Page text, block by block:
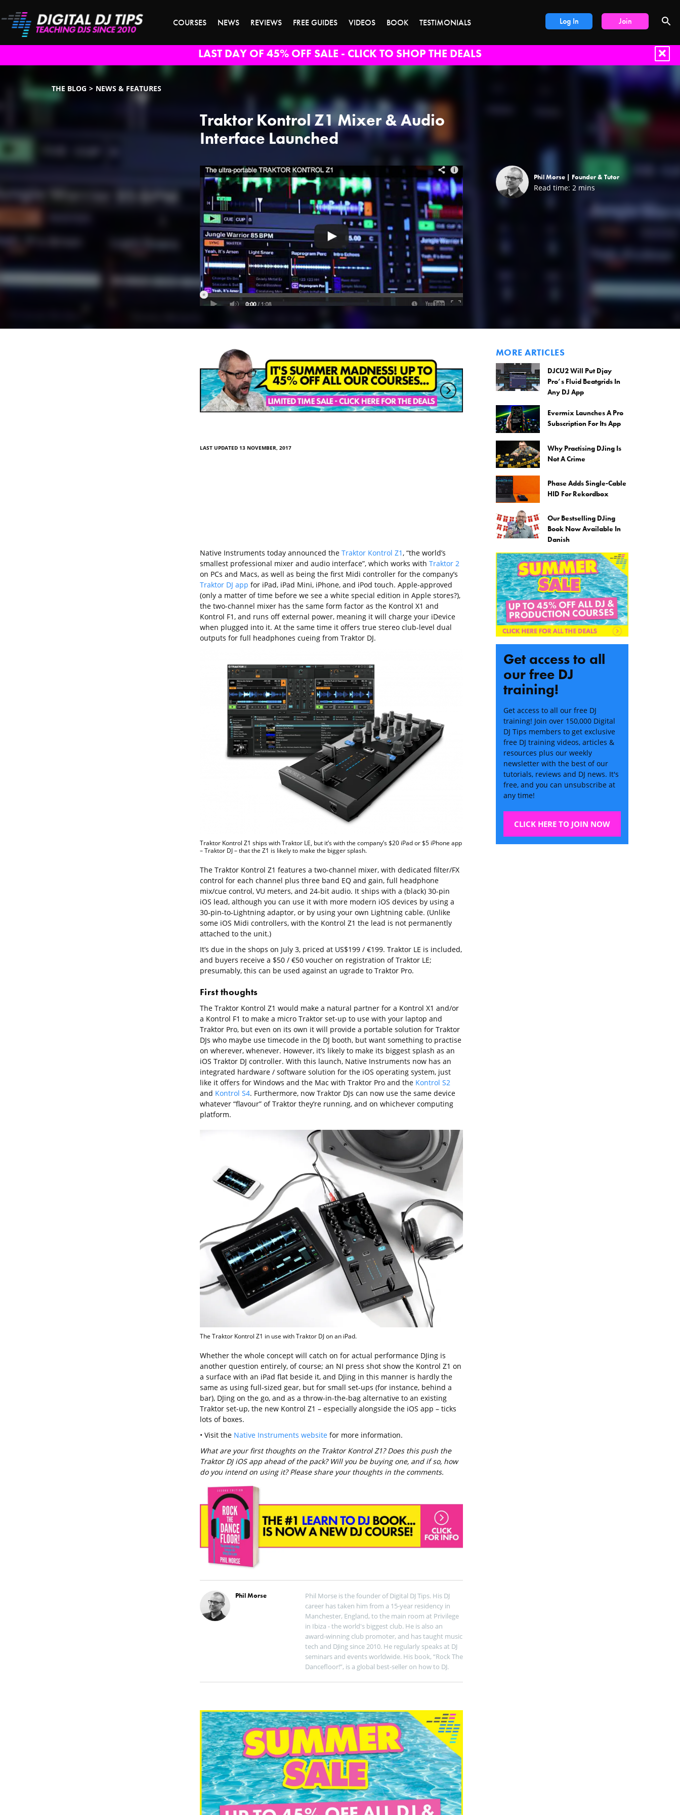
Log In Join
COURSES NEWS REVIEWS FREE GUIDES VIDEOS BOOK TESTIMONIALS
LAST DAY OF 45% OFF SALE - CLICK TO SHOP THE DEALS
THE BLOG NEWS & FEATURES
Traktor Kontrol Z1 Mixer & Audio
Interface Launched
Phil Morse | Founder & Tutor
Read time: 2 mins
LAST UPDATED 13 NOVEMBER, 2017
Native Instruments today announced the Traktor Kontrol Z1 , “the world’s
smallest professional mixer and audio interface”, which works with Traktor 2
on PCs and Macs, as well as being the first Midi controller for the company’s
Traktor DJ app for iPad, iPad Mini, iPhone, and iPod touch. Apple-approved
(only a matter of time before we see a white special edition in Apple stores?),
the two-channel mixer has the same form factor as the Kontrol X1 and
Kontrol F1, and runs off external power, meaning it will charge your iDevice
when plugged into it. At the same time it offers true stereo club-level dual
outputs for full headphones cueing from Traktor DJ.
Traktor Kontrol Z1 ships with Traktor LE, but it’s with the company’s $20 iPad or $5 iPhone app
– Traktor DJ – that the Z1 is likely to make the bigger splash.
The Traktor Kontrol Z1 features a two-channel mixer, with dedicated filter/FX
control for each channel plus three band EQ and gain, full headphone
mix/cue control, VU meters, and 24-bit audio. It ships with a (black) 30-pin
iOS lead, although you can use it with more modern iOS devices by using a
30-pin-to-Lightning adaptor, or by using your own Lightning cable. (Unlike
some iOS Midi controllers, with the Kontrol Z1 the lead is not permanently
attached to the unit.)
It’s due in the shops on July 3, priced at US$199 / €199. Traktor LE is included,
and buyers receive a $50 / €50 voucher on registration of Traktor LE;
presumably, this can be used against an ugrade to Traktor Pro.
First thoughts
The Traktor Kontrol Z1 would make a natural partner for a Kontrol X1 and/or
a Kontrol F1 to make a micro Traktor set-up to use with your laptop and
Traktor Pro, but even on its own it will provide a portable solution for Traktor
DJs who maybe use timecode in the DJ booth, but want something to practise
on wherever, whenever. However, it’s likely to make its biggest splash as an
iOS Traktor DJ controller. With this launch, Native Instruments now has an
integrated hardware / software solution for the iOS operating system, just
like it offers for Windows and the Mac with Traktor Pro and the Kontrol S2
and Kontrol S4. Furthermore, now Traktor DJs can now use the same device
whatever “flavour” of Traktor they’re running, and on whichever computing
platform.
The Traktor Kontrol Z1 in use with Traktor DJ on an iPad.
Whether the whole concept will catch on for actual performance DJing is
another question entirely, of course; an NI press shot show the Kontrol Z1 on
a surface with an iPad flat beside it, and DJing in this manner is hardly the
same as using full-sized gear, but for small set-ups (for instance, behind a
bar), DJing on the go, and as a throw-in-the-bag alternative to an existing
Traktor set-up, the new Kontrol Z1 – especially alongside the iOS app – ticks
lots of boxes.
• Visit the Native Instruments websitefor more information.
What are your first thoughts on the Traktor Kontrol Z1? Does this push the
Traktor DJ iOS app ahead of the pack? Will you be buying one, and if so, how
do you intend on using it? Please share your thoughts in the comments.
Phil Morse
Phil Morse is the founder of Digital DJ Tips. His DJ
career has taken him from a 15-year residency in
Manchester, England, to the main room at Privilege
in Ibiza - the world's biggest club. He is also an
award-winning club promoter, and has taught music
tech and DJing since 2010. He regularly speaks at DJ
seminars and events worldwide. His book, “Rock The
Dancefloor!”, is a global best-seller on how to DJ.
MORE ARTICLES
DJCU2 Will Put Djay
Pro’s Fluid Beatgrids In
Any DJ App
Evermix Launches A Pro
Subscription For Its App
Why Practising DJing Is
Not A Crime
Phase Adds Single-Cable
HID For Rekordbox
Our Bestselling DJing
Book Now Available In
Danish
Get access to all
our free DJ
training!
Get access to all our free DJ
training! Join over 150,000 Digital
DJ Tips members to get exclusive
free DJ training videos, articles &
resources plus our weekly
newsletter with the best of our
tutorials, reviews and DJ news. It's
free, and you can unsubscribe at
any time!
CLICK HERE TO JOIN NOW